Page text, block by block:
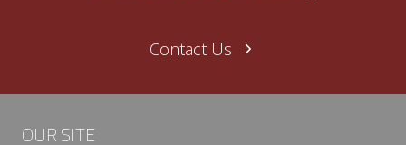
Contact Us
OUR SITE